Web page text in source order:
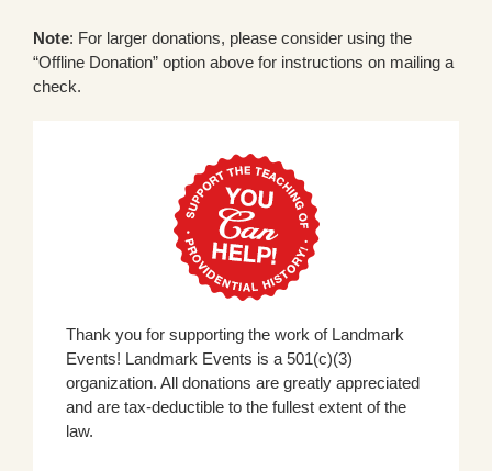
Note: For larger donations, please consider using the
“Offline Donation” option above for instructions on mailing a
check.
Thank you for supporting the work of Landmark
Events! Landmark Events is a 501(c)(3)
organization. All donations are greatly appreciated
and are tax-deductible to the fullest extent of the
law.